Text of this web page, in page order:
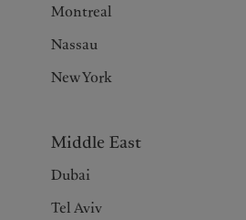
Montreal
Nassau
New York
Middle East
Dubai
Tel Aviv